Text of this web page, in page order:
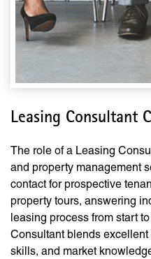
Leasing Consultant
The role of a Leasing
and property management
contact for prospective
property tours, answering
leasing process from start
Consultant blends
skills, and market